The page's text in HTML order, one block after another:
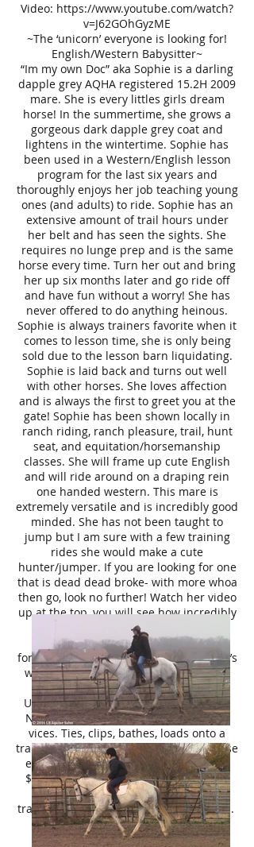
Video: https://www.youtube.com/watch?
v=J62GOhGyzME
~The ‘unicorn’ everyone is looking for!
English/Western Babysitter~
​“Im my own Doc” aka Sophie is a darling
dapple grey AQHA registered 15.2H 2009
mare. She is every littles girls dream
horse! In the summertime, she grows a
gorgeous dark dapple grey coat and
lightens in the wintertime. Sophie has
been used in a Western/English lesson
program for the last six years and
thoroughly enjoys her job teaching young
ones (and adults) to ride. Sophie has an
extensive amount of trail hours under
her belt and has seen the sights. She
requires no lunge prep and is the same
horse every time. Turn her out and bring
her up six months later and go ride off
and have fun without a worry! She has
never offered to do anything heinous.
Sophie is always trainers favorite when it
comes to lesson time, she is only being
sold due to the lesson barn liquidating.
Sophie is laid back and turns out well
with other horses. She loves affection
and is always the first to greet you at the
gate! Sophie has been shown locally in
ranch riding, ranch pleasure, trail, hunt
seat, and equitation/horsemanship
classes. She will frame up cute English
and will ride around on a draping rein
one handed western. This mare is
extremely versatile and is incredibly good
minded. She has not been taught to
jump but I am sure with a few training
rides she would make a cute
hunter/jumper. If you are looking for one
that is dead dead broke- with more whoa
then go, look no further! Watch her video
up at the top, you will see how incredibly
broke and quiet she is. Sophie is
gorgeous, been there done that,
forgiving, and extremely well broke- she’s
worth her weight in gold and deserves
only the best.
UTD on everything. Does well barefoot.
No health issues/no maintenance. No
vices. Ties, clips, bathes, loads onto a
trailer, etc. Current coggins. Pre purchase
exams are welcomed at your expense.
$6,000. She is a steal at this price- she
will be gone before you know it! No
trades, no trials, no payments, no leases.
Please Contact Lily, call/text 214 449
8028.